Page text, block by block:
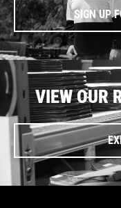
SIGN UP
VIEW OUR